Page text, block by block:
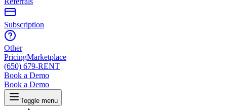
Subscription
Other
PricingMarketplace
(650) 679-RENT
Book a Demo
Book a Demo
Toggle menu